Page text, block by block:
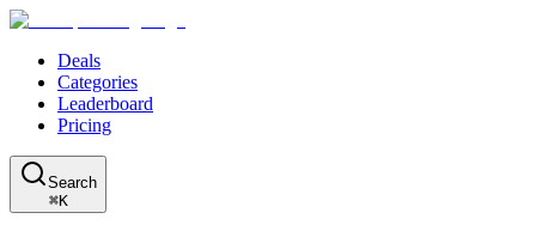
Deals
Categories
Leaderboard
Pricing
Search
⌘K